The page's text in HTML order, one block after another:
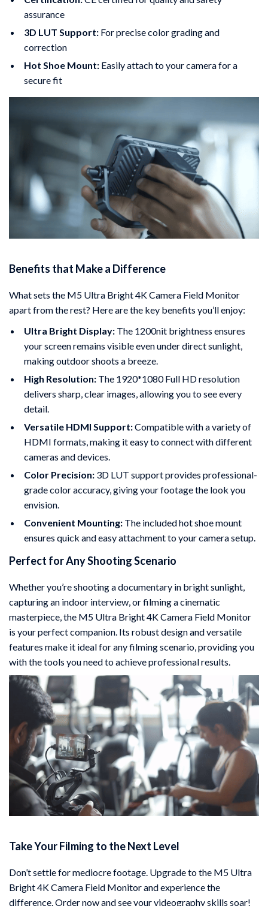
assurance
3D LUT Support: For precise color grading and
correction
Hot Shoe Mount: Easily attach to your camera for a
secure fit
Benefits that Make a Difference
What sets the M5 Ultra Bright 4K Camera Field Monitor
apart from the rest? Here are the key benefits you’ll enjoy:
Ultra Bright Display: The 1200nit brightness ensures
your screen remains visible even under direct sunlight,
making outdoor shoots a breeze.
High Resolution: The 1920*1080 Full HD resolution
delivers sharp, clear images, allowing you to see every
detail.
Versatile HDMI Support:Compatible with a variety of
HDMI formats, making it easy to connect with different
cameras and devices.
Color Precision: 3D LUT support provides professional-
grade color accuracy, giving your footage the look you
envision.
Convenient Mounting: The included hot shoe mount
ensures quick and easy attachment to your camera setup.
Perfect for Any Shooting Scenario
Whether you’re shooting a documentary in bright sunlight,
capturing an indoor interview, or filming a cinematic
masterpiece, the M5 Ultra Bright 4K Camera Field Monitor
is your perfect companion. Its robust design and versatile
features make it ideal for any filming scenario, providing you
with the tools you need to achieve professional results.
Take Your Filming to the Next Level
Don’t settle for mediocre footage. Upgrade to the M5 Ultra
Bright 4K Camera Field Monitor and experience the
difference. Order now and see your videography skills soar!